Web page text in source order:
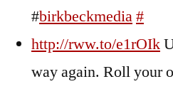
#birkbeckmedia#
http://rww.to/e1rOIk
way again. Roll your